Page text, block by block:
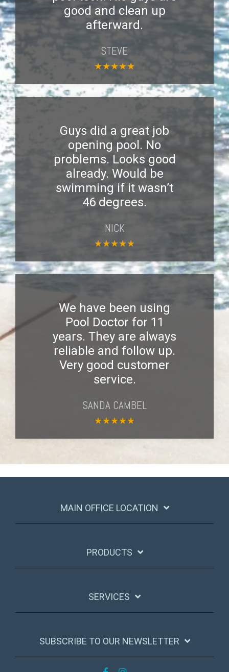
good and clean up
afterward.
STEVE
★★★★★
Guys did a great job
opening pool. No
problems. Looks good
already. Would be
swimming if it wasn’t
46 degrees.
NICK
★★★★★
We have been using
Pool Doctor for 11
years. They are always
reliable and follow up.
Very good customer
service.
SANDA CAMBEL
★★★★★
MAIN OFFICE LOCATION
PRODUCTS
SERVICES
SUBSCRIBE TO OUR NEWSLETTER